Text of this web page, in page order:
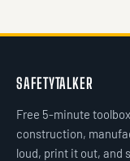
SAFETYTALKER
Free 5-minute
construction,
loud, print it out, and